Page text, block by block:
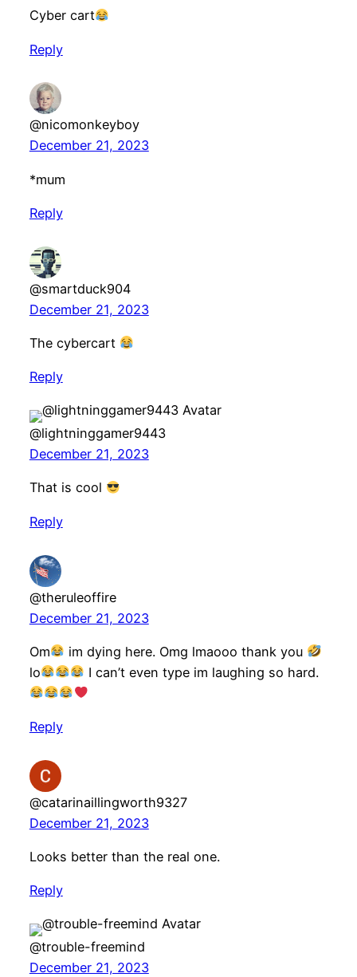
Cyber cart
Reply
@nicomonkeyboy
December 21, 2023
*mum
Reply
@smartduck904
December 21, 2023
The cybercart
Reply
@lightninggamer9443
December 21, 2023
That is cool
Reply
@theruleoffire
December 21, 2023
Om
im dying here. Omg lmaooo thank you
lo
I can’t even type im laughing so hard.
Reply
@catarinaillingworth9327
December 21, 2023
Looks better than the real one.
Reply
@trouble-freemind
December 21, 2023